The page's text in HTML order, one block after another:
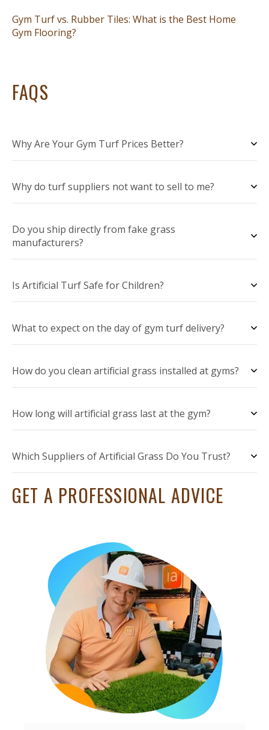
Gym Turf vs. Rubber Tiles: What is the Best Home
Gym Flooring?
FAQS
Why Are Your Gym Turf Prices Better?
Why do turf suppliers not want to sell to me?
Do you ship directly from fake grass
manufacturers?
Is Artificial Turf Safe for Children?
What to expect on the day of gym turf delivery?
How do you clean artificial grass installed at gyms?
How long will artificial grass last at the gym?
Which Suppliers of Artificial Grass Do You Trust?
GET A PROFESSIONAL ADVICE